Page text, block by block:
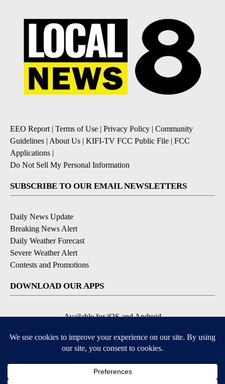
EEO Report | Terms of Use | Privacy Policy | Community
Guidelines | About Us | KIFI-TV FCC Public File | FCC
Applications |
Do Not Sell My Personal Information
SUBSCRIBE TO OUR EMAIL NEWSLETTERS
Daily News Update
Breaking News Alert
Daily Weather Forecast
Severe Weather Alert
Contests and Promotions
DOWNLOAD OUR APPS
Available for iOS and Android